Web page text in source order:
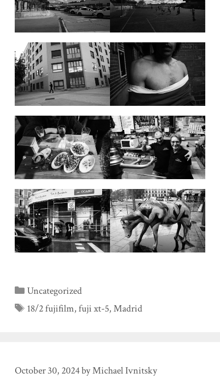
Categories
Uncategorized
Tags
18/2 fujifilm,fuji xt-5,Madrid
October 30, 2024byMichael Ivnitsky